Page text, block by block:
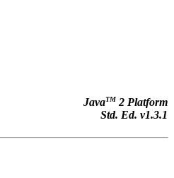
JavaTM 2 Platform
Std. Ed. v1.3.1